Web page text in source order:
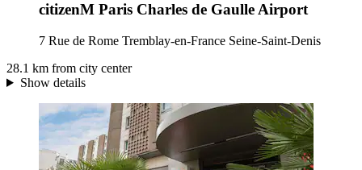
citizenM Paris Charles de Gaulle Airport
7 Rue de Rome Tremblay-en-France Seine-Saint-Denis
28.1 km from city center
Show details